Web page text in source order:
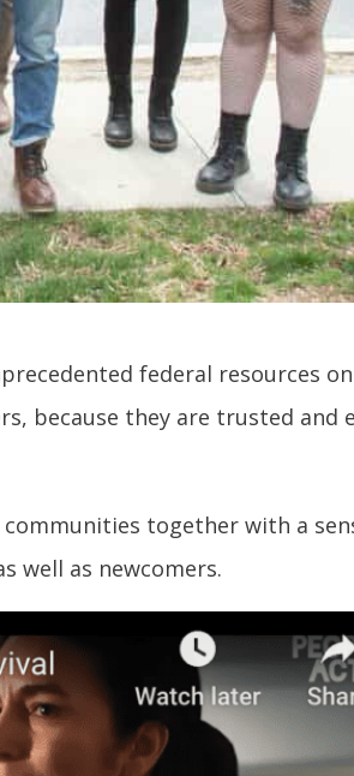
federal resources
because they are trusted and
together with a
well as newcomers.